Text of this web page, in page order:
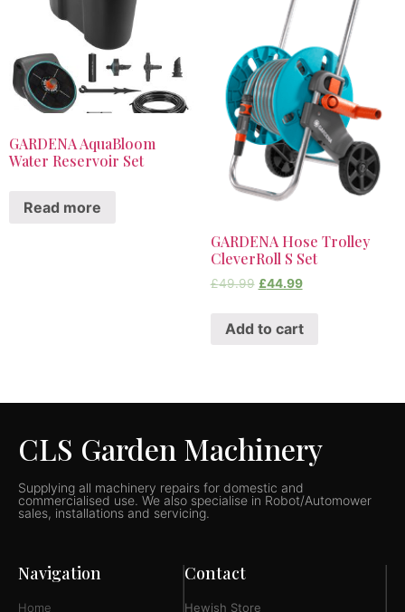
GARDENA AquaBloom
Water Reservoir Set
Read more
GARDENA Hose Trolley
CleverRoll S Set
£49.99 £44.99
Add to cart
CLS Garden Machinery
Supplying all machinery repairs for domestic and
commercialised use. We also specialise in Robot/Automower
sales, installations and servicing.
Navigation
Home
Contact
Hewish Store